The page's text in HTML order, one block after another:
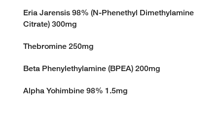
Eria Jarensis 98% (N-Phenethyl Dimethylamine
Citrate) 300mg
Thebromine 250mg
Beta Phenylethylamine (BPEA) 200mg
Alpha Yohimbine 98% 1.5mg